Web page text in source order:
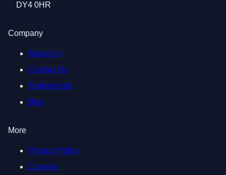
DY4 0HR
Company
About Us
Contact Us
Testimonials
Blog
More
Privacy Policy
Cookies